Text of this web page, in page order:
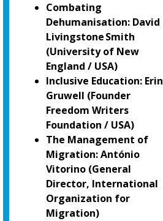
Combating
Dehumanisation: David
Livingstone Smith
(University of New
England / USA)
Inclusive Education: Erin
Gruwell (Founder
Freedom Writers
Foundation / USA)
The Management of
Migration: António
Vitorino (General
Director, International
Organization for
Migration)